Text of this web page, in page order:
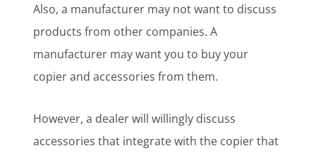
Also, a manufacturer may not want to discuss
products from other companies. A
manufacturer may want you to buy your
copier and accessories from them.
However, a dealer will willingly discuss
accessories that integrate with the copier that